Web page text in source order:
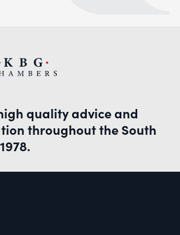
quality advice and
throughout the South